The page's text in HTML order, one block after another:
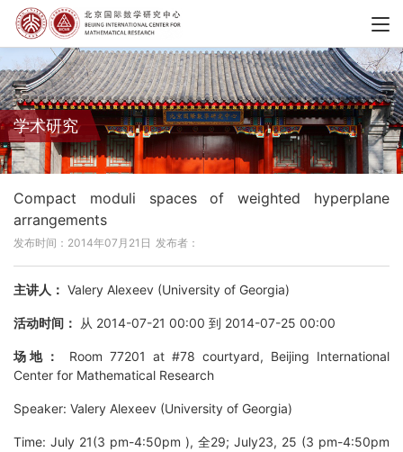
学术研究
Compact moduli spaces of weighted hyperplane
arrangements
发布时间：2014年07月21日 发布者：
主讲人： Valery Alexeev (University of Georgia)
活动时间： 从 2014-07-21 00:00 到 2014-07-25 00:00
场地：
Room 77201 at #78 courtyard, Beijing International
Center for Mathematical Research
Speaker: Valery Alexeev (University of Georgia)
Time: July 21(3 pm-4:50pm ), 全29; July23, 25 (3 pm-4:50pm